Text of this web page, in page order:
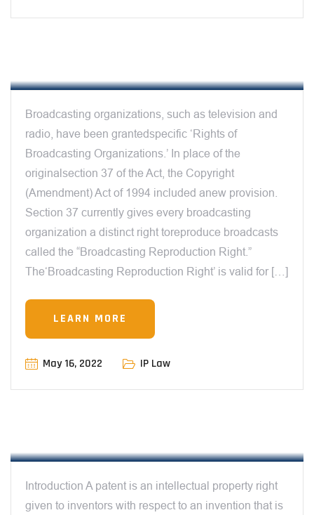
12:00 AM
Broadcasting organizations, such as television and
radio, have been grantedspecific ‘Rights of
Broadcasting Organizations.’ In place of the
originalsection 37 of the Act, the Copyright
(Amendment) Act of 1994 included anew provision.
Section 37 currently gives every broadcasting
organization a distinct right toreproduce broadcasts
called the “Broadcasting Reproduction Right.”
The‘Broadcasting Reproduction Right’ is valid for […]
LEARN MORE
May 16, 2022
IP Law
12:00 AM
Introduction A patent is an intellectual property right
given to inventors with respect to an invention that is